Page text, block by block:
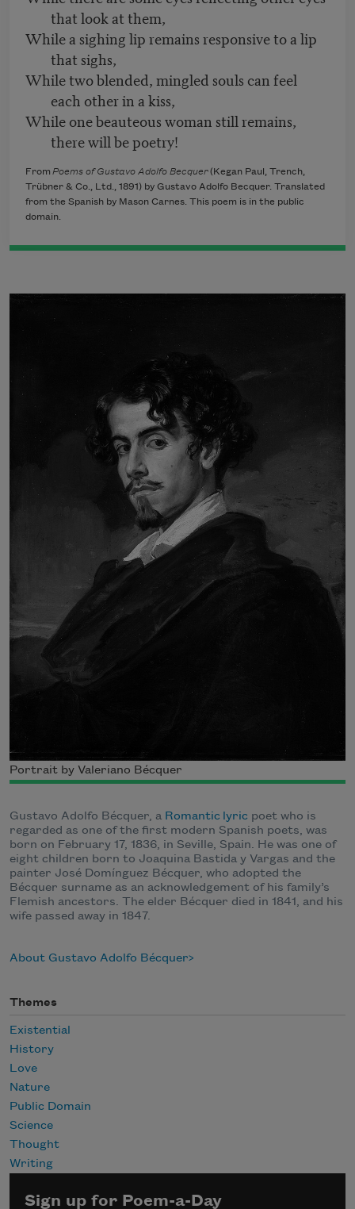
that look at them,
While a sighing lip remains responsive to a lip
that sighs,
While two blended, mingled souls can feel
each other in a kiss,
While one beauteous woman still remains,
there will be poetry!
From Poems of Gustavo Adolfo Becquer(Kegan Paul, Trench,
Trübner & Co., Ltd., 1891) by Gustavo Adolfo Becquer. Translated
from the Spanish by Mason Carnes. This poem is in the public
domain.
Portrait by Valeriano Bécquer
Gustavo Adolfo Bécquer, a Romantic lyric poet who is
regarded as one of the first modern Spanish poets, was
born on February 17, 1836, in Seville, Spain. He was one of
eight children born to Joaquina Bastida y Vargas and the
painter José Domínguez Bécquer, who adopted the
Bécquer surname as an acknowledgement of his family’s
Flemish ancestors. The elder Bécquer died in 1841, and his
wife passed away in 1847.
About Gustavo Adolfo Bécquer
Themes
Existential
History
Love
Nature
Public Domain
Science
Thought
Writing
Sign up for Poem-a-Day